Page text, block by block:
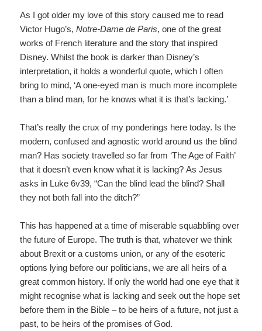
As I got older my love of this story caused me to read
Victor Hugo’s,Notre-Dame de Paris, one of the great
works of French literature and the story that inspired
Disney. Whilst the book is darker than Disney’s
interpretation, it holds a wonderful quote, which I often
bring to mind, ‘A one-eyed man is much more incomplete
than a blind man, for he knows what it is that’s lacking.’
That’s really the crux of my ponderings here today. Is the
modern, confused and agnostic world around us the blind
man? Has society travelled so far from ‘The Age of Faith’
that it doesn’t even know what it is lacking? As Jesus
asks in Luke 6v39, “Can the blind lead the blind? Shall
they not both fall into the ditch?”
This has happened at a time of miserable squabbling over
the future of Europe. The truth is that, whatever we think
about Brexit or a customs union, or any of the esoteric
options lying before our politicians, we are all heirs of a
great common history. If only the world had one eye that it
might recognise what is lacking and seek out the hope set
before them in the Bible – to be heirs of a future, not just a
past, to be heirs of the promises of God.